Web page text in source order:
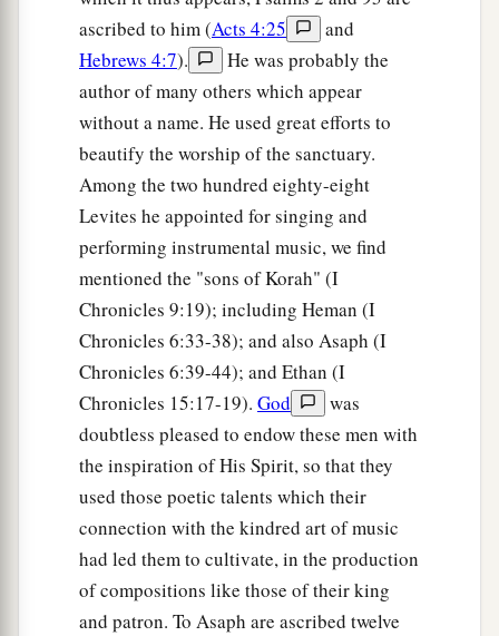
ascribed to him (Acts 4:25
and
Hebrews 4:7).
He was probably the
author of many others which appear
without a name. He used great efforts to
beautify the worship of the sanctuary.
Among the two hundred eighty-eight
Levites he appointed for singing and
performing instrumental music, we find
mentioned the "sons of Korah" (I
Chronicles 9:19); including Heman (I
Chronicles 6:33-38); and also Asaph (I
Chronicles 6:39-44); and Ethan (I
Chronicles 15:17-19). God
was
doubtless pleased to endow these men with
the inspiration of His Spirit, so that they
used those poetic talents which their
connection with the kindred art of music
had led them to cultivate, in the production
of compositions like those of their king
and patron. To Asaph are ascribed twelve